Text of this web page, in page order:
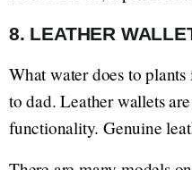
8. LEATHER
What water does to
to dad. Leather wallets
functionality. Genuine